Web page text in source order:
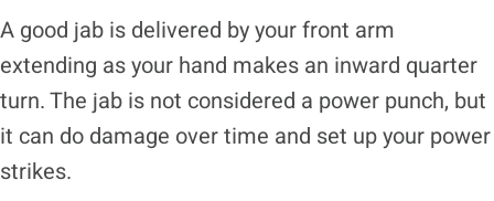
A good jab is delivered by your front arm
extending as your hand makes an inward quarter
turn. The jab is not considered a power punch, but
it can do damage over time and set up your power
strikes.